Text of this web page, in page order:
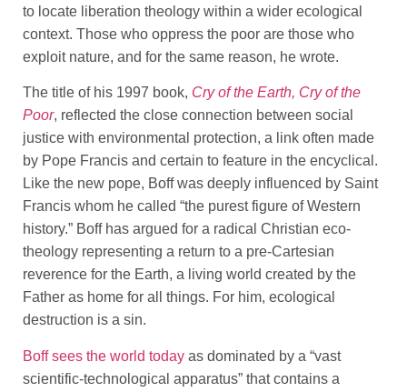
to locate liberation theology within a wider ecological
context. Those who oppress the poor are those who
exploit nature, and for the same reason, he wrote.
The title of his 1997 book, Cry of the Earth, Cry of the
Poor, reflected the close connection between social
justice with environmental protection, a link often made
by Pope Francis and certain to feature in the encyclical.
Like the new pope, Boff was deeply influenced by Saint
Francis whom he called “the purest figure of Western
history.” Boff has argued for a radical Christian eco-
theology representing a return to a pre-Cartesian
reverence for the Earth, a living world created by the
Father as home for all things. For him, ecological
destruction is a sin.
Boff sees the world today as dominated by a “vast
scientific-technological apparatus” that contains a